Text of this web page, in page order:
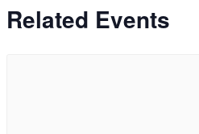
Related Events